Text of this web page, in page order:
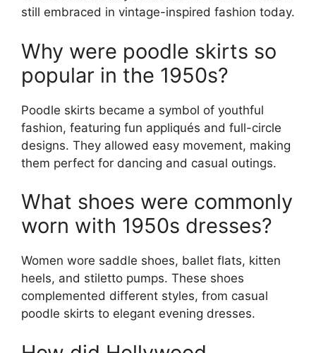
still embraced in vintage-inspired fashion today.
Why were poodle skirts so
popular in the 1950s?
Poodle skirts became a symbol of youthful
fashion, featuring fun appliqués and full-circle
designs. They allowed easy movement, making
them perfect for dancing and casual outings.
What shoes were commonly
worn with 1950s dresses?
Women wore saddle shoes, ballet flats, kitten
heels, and stiletto pumps. These shoes
complemented different styles, from casual
poodle skirts to elegant evening dresses.